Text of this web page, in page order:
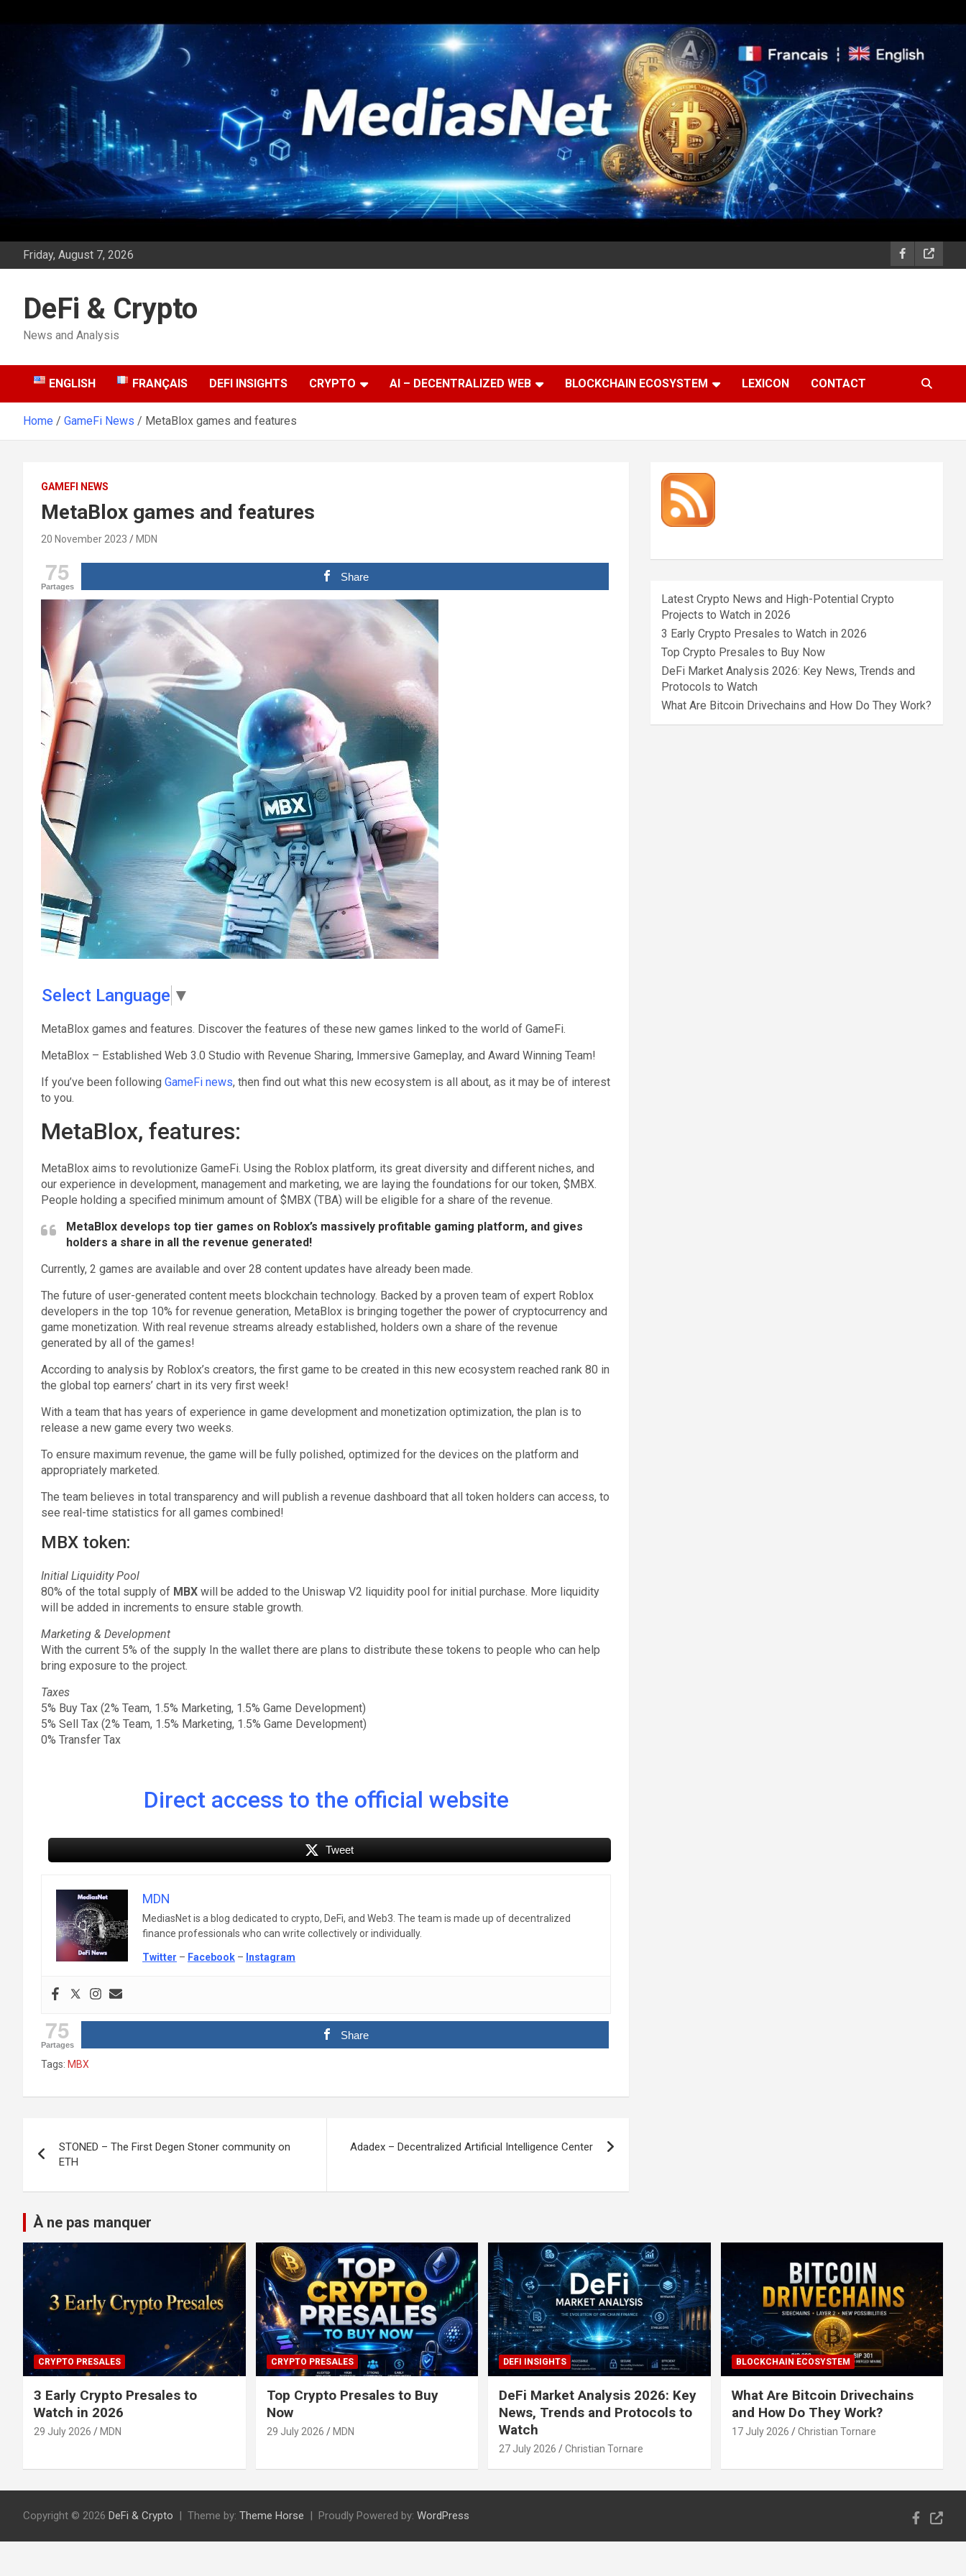
Friday, August 7, 2026
DeFi & Crypto
News and Analysis
ENGLISH FRANÇAIS DEFI INSIGHTS CRYPTO AI – DECENTRALIZED WEB BLOCKCHAIN ECOSYSTEM LEXICON CONTACT
Home GameFi News MetaBlox games and features
GAMEFI NEWS
MetaBlox games and features
20 November 2023 MDN
75
Partages
Share
Select Language ▼
MetaBlox games and features. Discover the features of these new games linked to the world of GameFi.
MetaBlox – Established Web 3.0 Studio with Revenue Sharing, Immersive Gameplay, and Award Winning Team!
If you’ve been following GameFi news, then find out what this new ecosystem is all about, as it may be of interest
to you.
MetaBlox, features:
MetaBlox aims to revolutionize GameFi. Using the Roblox platform, its great diversity and different niches, and
our experience in development, management and marketing, we are laying the foundations for our token, $MBX.
People holding a specified minimum amount of $MBX (TBA) will be eligible for a share of the revenue.
MetaBlox develops top tier games on Roblox’s massively profitable gaming platform, and gives
holders a share in all the revenue generated!
Currently, 2 games are available and over 28 content updates have already been made.
The future of user-generated content meets blockchain technology. Backed by a proven team of expert Roblox
developers in the top 10% for revenue generation, MetaBlox is bringing together the power of cryptocurrency and
game monetization. With real revenue streams already established, holders own a share of the revenue
generated by all of the games!
According to analysis by Roblox’s creators, the first game to be created in this new ecosystem reached rank 80 in
the global top earners’ chart in its very first week!
With a team that has years of experience in game development and monetization optimization, the plan is to
release a new game every two weeks.
To ensure maximum revenue, the game will be fully polished, optimized for the devices on the platform and
appropriately marketed.
The team believes in total transparency and will publish a revenue dashboard that all token holders can access, to
see real-time statistics for all games combined!
MBX token:
Initial Liquidity Pool
80% of the total supply of MBX will be added to the Uniswap V2 liquidity pool for initial purchase. More liquidity
will be added in increments to ensure stable growth.
Marketing & Development
With the current 5% of the supply In the wallet there are plans to distribute these tokens to people who can help
bring exposure to the project.
Taxes
5% Buy Tax (2% Team, 1.5% Marketing, 1.5% Game Development)
5% Sell Tax (2% Team, 1.5% Marketing, 1.5% Game Development)
0% Transfer Tax
Direct access to the official website
Tweet
MDN
MediasNet is a blog dedicated to crypto, DeFi, and Web3. The team is made up of decentralized
finance professionals who can write collectively or individually.
Twitter – Facebook – Instagram
75
Partages
Share
Tags: MBX
navigation
STONED – The First Degen Stoner community on
ETH
Adadex – Decentralized Artificial Intelligence Center
Latest Crypto News and High-Potential Crypto
Projects to Watch in 2026
3 Early Crypto Presales to Watch in 2026
Top Crypto Presales to Buy Now
DeFi Market Analysis 2026: Key News, Trends and
Protocols to Watch
What Are Bitcoin Drivechains and How Do They Work?
À ne pas manquer
CRYPTO PRESALES
3 Early Crypto Presales to
Watch in 2026
29 July 2026 MDN
CRYPTO PRESALES
Top Crypto Presales to Buy
Now
29 July 2026 MDN
DEFI INSIGHTS
DeFi Market Analysis 2026: Key
News, Trends and Protocols to
Watch
27 July 2026 Christian Tornare
BLOCKCHAIN ECOSYSTEM
What Are Bitcoin Drivechains
and How Do They Work?
17 July 2026 Christian Tornare
Copyright © 2026 DeFi & Crypto Theme by: Theme Horse Proudly Powered by: WordPress